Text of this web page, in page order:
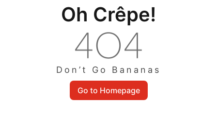
Oh Crêpe!
Don’t Go Bananas
Go to Homepage